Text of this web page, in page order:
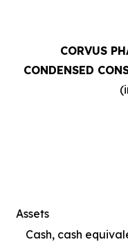
CORVUS
CONDENSED
Assets
Cash, cash